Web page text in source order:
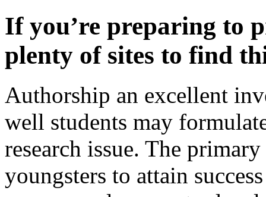
If you’re preparing to
plenty of sites to find
Authorship an excellent
well students may
research issue. The
youngsters to attain